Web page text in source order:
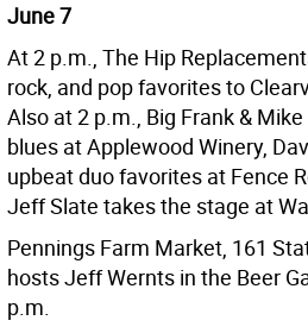
June 7
At 2 p.m., The Hip
rock, and pop favorites to
Also at 2 p.m., Big Frank &
blues at Applewood Winery,
upbeat duo favorites at Fence
Jeff Slate takes the stage at
Pennings Farm Market, 161
hosts Jeff Wernts in the Beer
p.m.